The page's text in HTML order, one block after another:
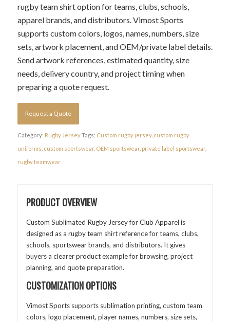
rugby team shirt option for teams, clubs, schools,
apparel brands, and distributors. Vimost Sports
supports custom colors, logos, names, numbers, size
sets, artwork placement, and OEM/private label details.
Send artwork references, estimated quantity, size
needs, delivery country, and project timing when
preparing a quote request.
Request a Quote
Category: Rugby JerseyTags: Custom rugby jersey, custom rugby
uniforms custom sportswear, OEM sportswear, private label sportswear,
rugby teamwear
PRODUCT OVERVIEW
Custom Sublimated Rugby Jersey for Club Apparel is
designed as a rugby team shirt reference for teams, clubs,
schools, sportswear brands, and distributors. It gives
buyers a clearer product example for browsing, project
planning, and quote preparation.
CUSTOMIZATION OPTIONS
Vimost Sports supports sublimation printing, custom team
colors, logo placement, player names, numbers, size sets,